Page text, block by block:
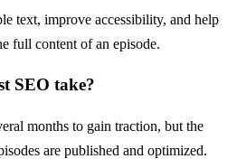
text, improve accessibility, and help
full content of an episode.
SEO take?
months to gain traction, but the
are published and optimized.